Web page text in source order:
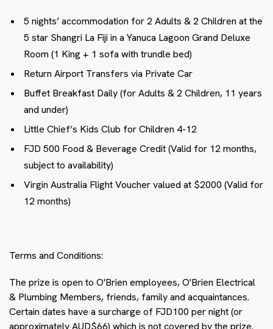
5 nights’ accommodation for 2 Adults & 2 Children at the
5 star Shangri La Fiji in a Yanuca Lagoon Grand Deluxe
Room (1 King + 1 sofa with trundle bed)
Return Airport Transfers via Private Car
Buffet Breakfast Daily (for Adults & 2 Children, 11 years
and under)
Little Chief’s Kids Club for Children 4-12
FJD 500 Food & Beverage Credit (Valid for 12 months,
subject to availability)
Virgin Australia Flight Voucher valued at $2000 (Valid for
12 months)
Terms and Conditions:
The prize is open to O'Brien employees, O'Brien Electrical
& Plumbing Members, friends, family and acquaintances.
Certain dates have a surcharge of FJD100 per night (or
approximately AUD$66) which is not covered by the prize.